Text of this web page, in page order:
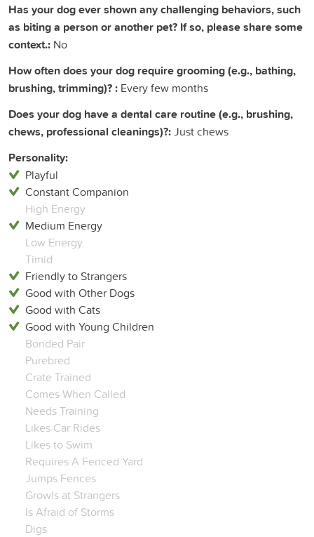
Has your dog ever shown any challenging behaviors, such
as biting a person or another pet? If so, please share some
context.: No
How often does your dog require grooming (e.g., bathing,
brushing, trimming)? : Every few months
Does your dog have a dental care routine (e.g., brushing,
chews, professional cleanings)?:Just chews
Personality:
Playful
Constant Companion
High Energy
Medium Energy
Low Energy
Timid
Friendly to Strangers
Good with Other Dogs
Good with Cats
Good with Young Children
Bonded Pair
Purebred
Crate Trained
Comes When Called
Needs Training
Likes Car Rides
Likes to Swim
Requires A Fenced Yard
Jumps Fences
Growls at Strangers
Is Afraid of Storms
Digs